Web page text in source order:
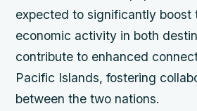
expected to significantly boost
economic activity in both
contribute to enhanced
Pacific Islands, fostering
between the two nations.